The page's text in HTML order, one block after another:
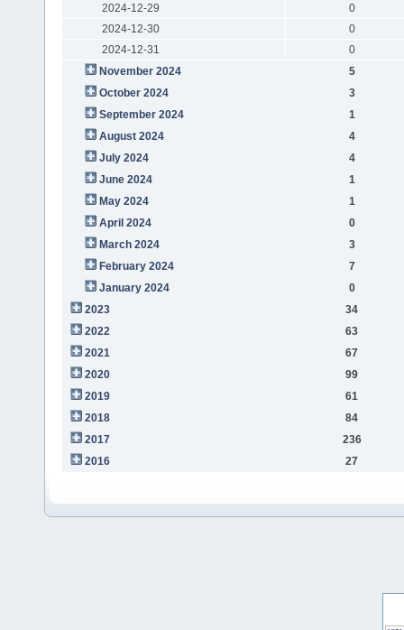
2024-12-29
0
2024-12-30
0
2024-12-31
0
November 2024
5
October 2024
3
September 2024
1
August 2024
4
July 2024
4
June 2024
1
May 2024
1
April 2024
0
March 2024
3
February 2024
7
January 2024
0
2023
34
2022
63
2021
67
2020
99
2019
61
2018
84
2017
236
2016
27